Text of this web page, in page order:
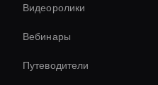
Видеоролики
Вебинары
Путеводители